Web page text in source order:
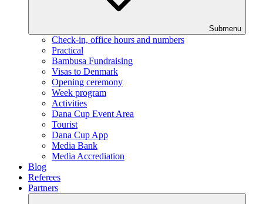
Submenu
Check-in, office hours and numbers
Practical
Bambusa Fundraising
Visas to Denmark
Opening ceremony
Week program
Activities
Dana Cup Event Area
Tourist
Dana Cup App
Media Bank
Media Accrediation
Blog
Referees
Partners